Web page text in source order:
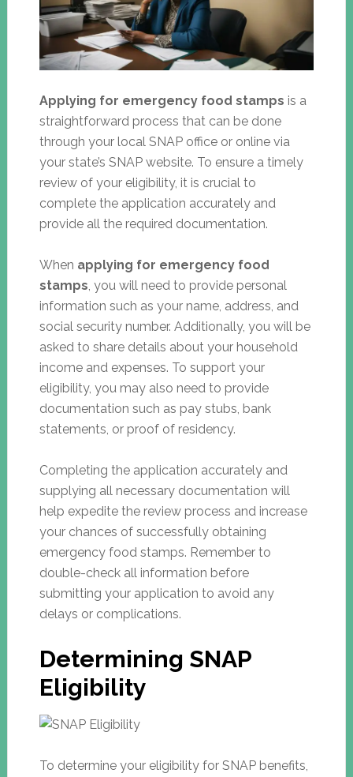
Applying for emergency food stamps is a
straightforward process that can be done
through your local SNAP office or online via
your state’s SNAP website. To ensure a timely
review of your eligibility, it is crucial to
complete the application accurately and
provide all the required documentation.
When applying for emergency food
stamps, you will need to provide personal
information such as your name, address, and
social security number. Additionally, you will be
asked to share details about your household
income and expenses. To support your
eligibility, you may also need to provide
documentation such as pay stubs, bank
statements, or proof of residency.
Completing the application accurately and
supplying all necessary documentation will
help expedite the review process and increase
your chances of successfully obtaining
emergency food stamps. Remember to
double-check all information before
submitting your application to avoid any
delays or complications.
Determining SNAP
Eligibility
To determine your eligibility for SNAP benefits,